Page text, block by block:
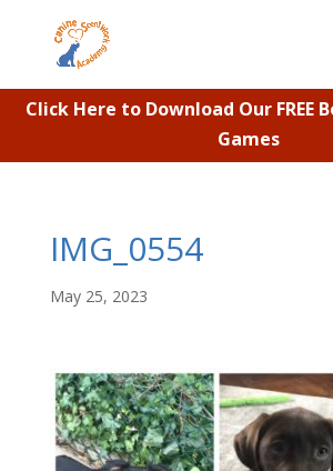
Click Here to Download Our FREE
Games
IMG_0554
May 25, 2023